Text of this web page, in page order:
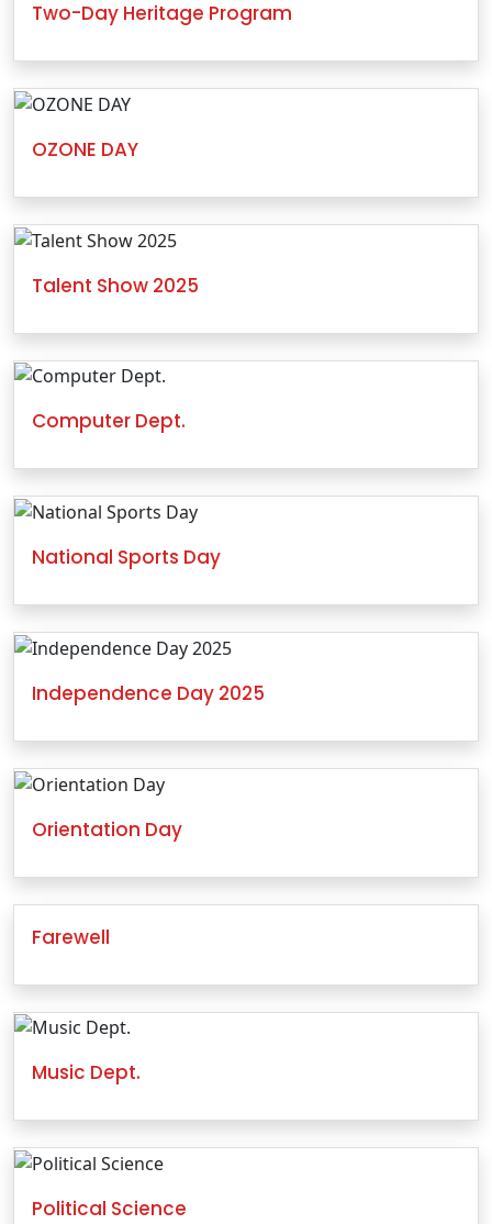
Two-Day Heritage Program
OZONE DAY
Talent Show 2025
Computer Dept.
National Sports Day
Independence Day 2025
Orientation Day
Farewell
Music Dept.
Political Science